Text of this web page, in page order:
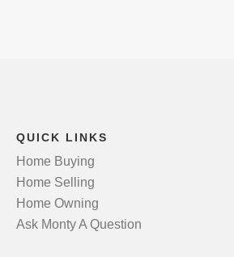
QUICK LINKS
Home Buying
Home Selling
Home Owning
Ask Monty A Question